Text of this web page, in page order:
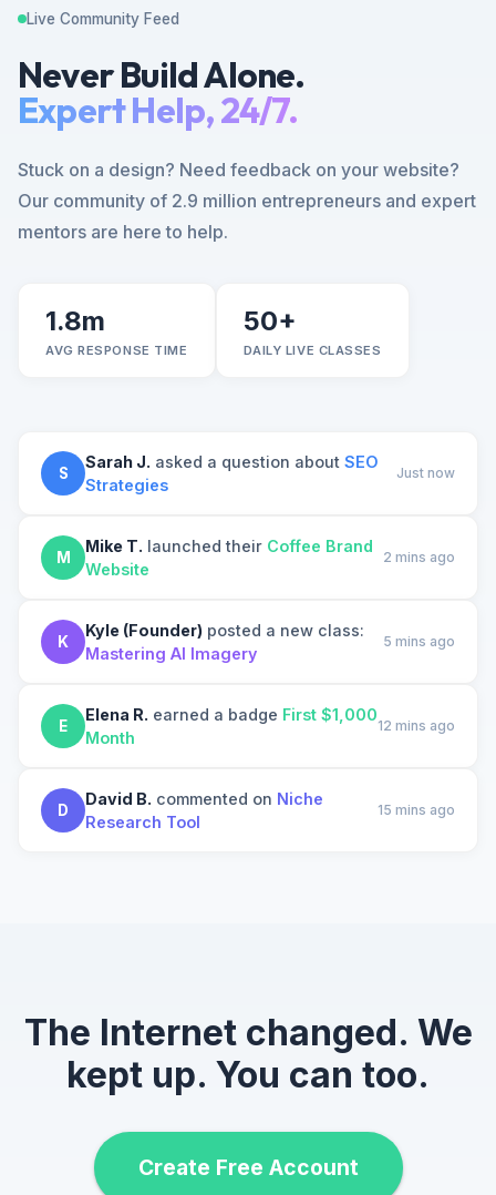
Live Community Feed
Never Build Alone.
Expert Help, 24/7.
Stuck on a design? Need feedback on your website?
Our community of 2.9 million entrepreneurs and expert
mentors are here to help.
1.8m
AVG RESPONSE TIME
50+
DAILY LIVE CLASSES
S
Sarah J. asked a question about SEO
Strategies
Just now
M
Mike T. launched their Coffee Brand
Website
2 mins ago
K
Kyle (Founder) posted a new class:
Mastering AI Imagery
5 mins ago
E
Elena R. earned a badge First $1,000
Month
12 mins ago
D
David B. commented on Niche
Research Tool
15 mins ago
The Internet changed. We
kept up. You can too.
Create Free Account